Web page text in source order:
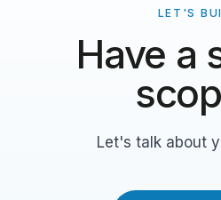
LET'S
Have a
Let's talk about